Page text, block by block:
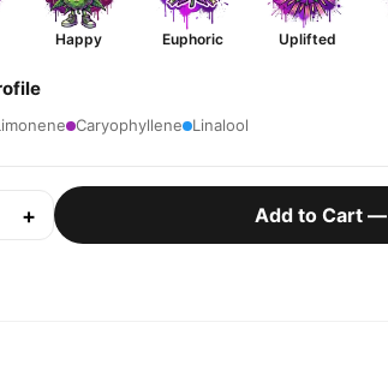
Happy Euphoric Uplifted
Caryophyllene Linalool
+ Add to Cart —